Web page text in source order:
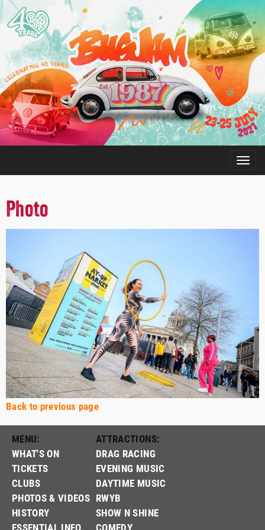
Photo
Back to previous page
MENU:
WHAT'S ON
TICKETS
CLUBS
PHOTOS & VIDEOS
HISTORY
ATTRACTIONS:
DRAG RACING
EVENING MUSIC
DAYTIME MUSIC
RWYB
SHOW N SHINE